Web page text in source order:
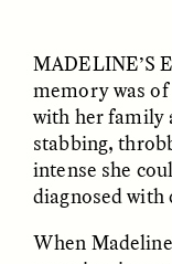
MADELINE’S
memory was
with her family
stabbing,
intense she
diagnosed
When